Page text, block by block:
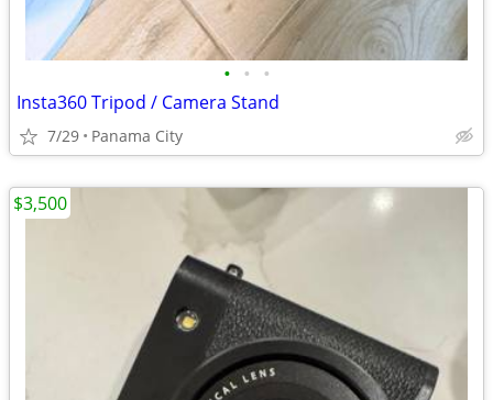
• • •
Insta360 Tripod / Camera Stand
7/29 Panama City
$3,500